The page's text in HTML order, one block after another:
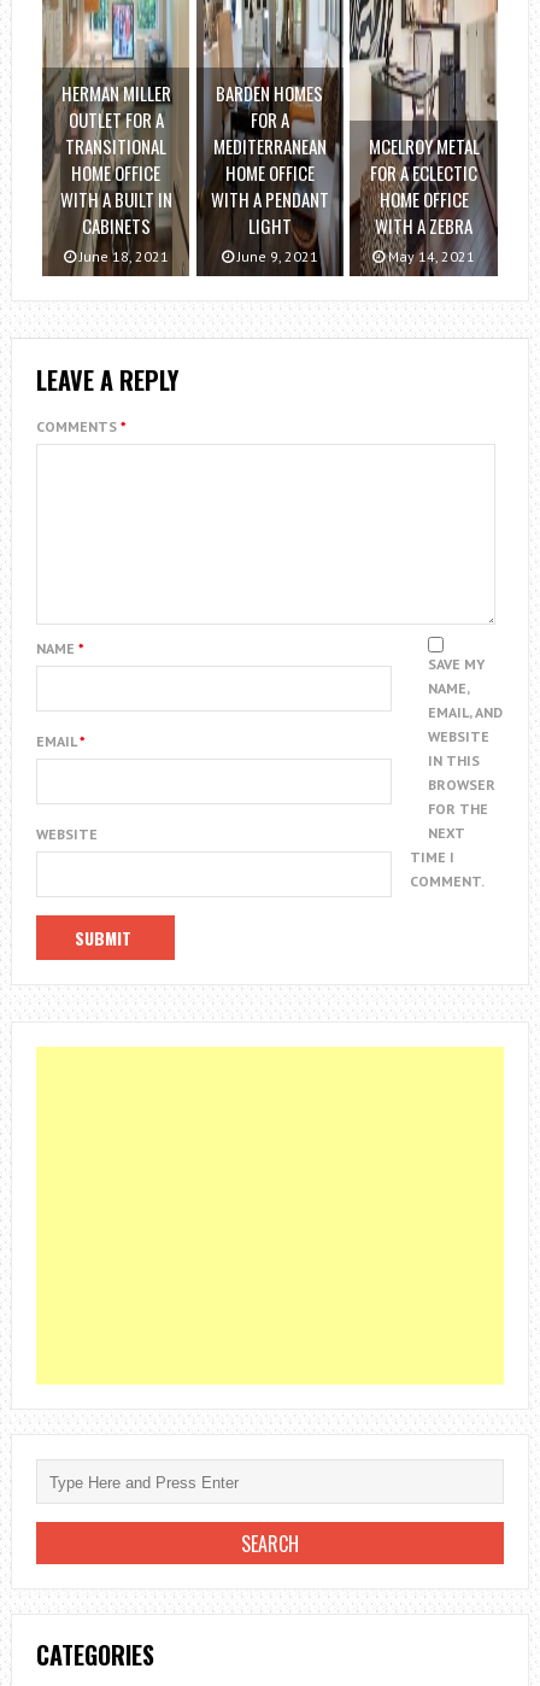
HERMAN MILLER
OUTLET FOR A
TRANSITIONAL
HOME OFFICE
WITH A BUILT IN
CABINETS
June 18, 2021
BARDEN HOMES
FOR A
MEDITERRANEAN
HOME OFFICE
WITH A PENDANT
LIGHT
June 9, 2021
MCELROY METAL
FOR A ECLECTIC
HOME OFFICE
WITH A ZEBRA
May 14, 2021
LEAVE A REPLY
COMMENTS *
NAME *
EMAIL*
WEBSITE
SAVE MY
NAME,
EMAIL, AND
WEBSITE
IN THIS
BROWSER
FOR THE
NEXT
TIME I
COMMENT.
CATEGORIES